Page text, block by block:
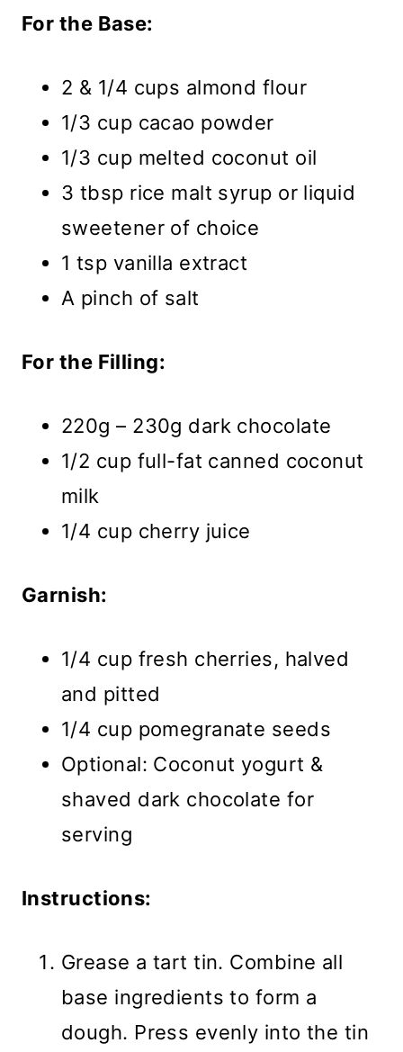
For the Base:
2 & 1/4 cups almond flour
1/3 cup cacao powder
1/3 cup melted coconut oil
3 tbsp rice malt syrup or liquid
sweetener of choice
1 tsp vanilla extract
A pinch of salt
For the Filling:
220g – 230g dark chocolate
1/2 cup full-fat canned coconut
milk
1/4 cup cherry juice
Garnish:
1/4 cup fresh cherries, halved
and pitted
1/4 cup pomegranate seeds
Optional: Coconut yogurt &
shaved dark chocolate for
serving
Instructions:
Grease a tart tin. Combine all
base ingredients to form a
dough. Press evenly into the tin